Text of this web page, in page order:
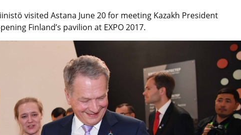
visited Astana June 20 for meeting Kazakh President
Finland’s pavilion at EXPO 2017.